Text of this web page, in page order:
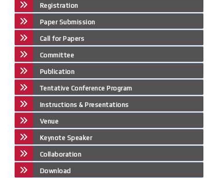
Registration
Paper Submission
Call for Papers
Committee
Publication
Tentative Conference Program
Instructions & Presentations
Venue
Keynote Speaker
Collaboration
Download